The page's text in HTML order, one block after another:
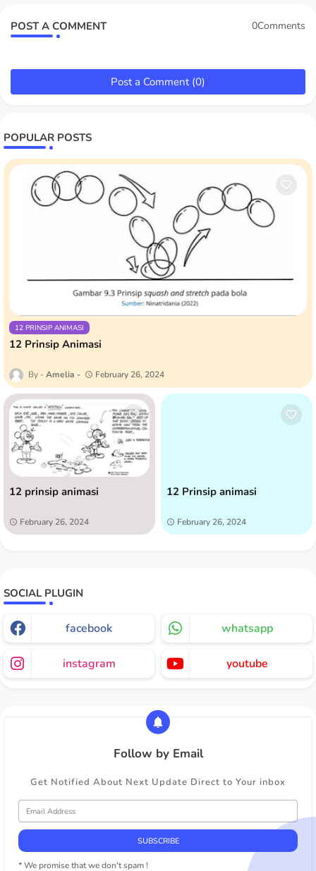
POST A COMMENT 0Comments
Post a Comment (0)
POPULAR POSTS
12 PRINSIP ANIMASI
12 Prinsip Animasi
Amelia February 26, 2024
12 prinsip animasi
February 26, 2024
12 Prinsip animasi
February 26, 2024
SOCIAL PLUGIN
facebook whatsapp
instagram youtube
Follow by Email
Get Notified About Next Update Direct to Your inbox
* We promise that we don't spam !